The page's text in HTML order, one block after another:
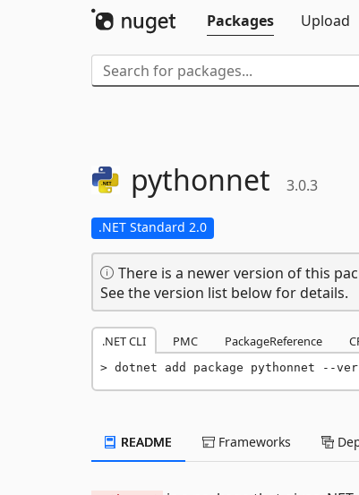
Packages
Upload
pythonnet 3.0.3
.NET Standard 2.0
There is a newer version of this
See the version list below for details.
.NET CLI PMC PackageReference
dotnet add package pythonnet --
README Frameworks